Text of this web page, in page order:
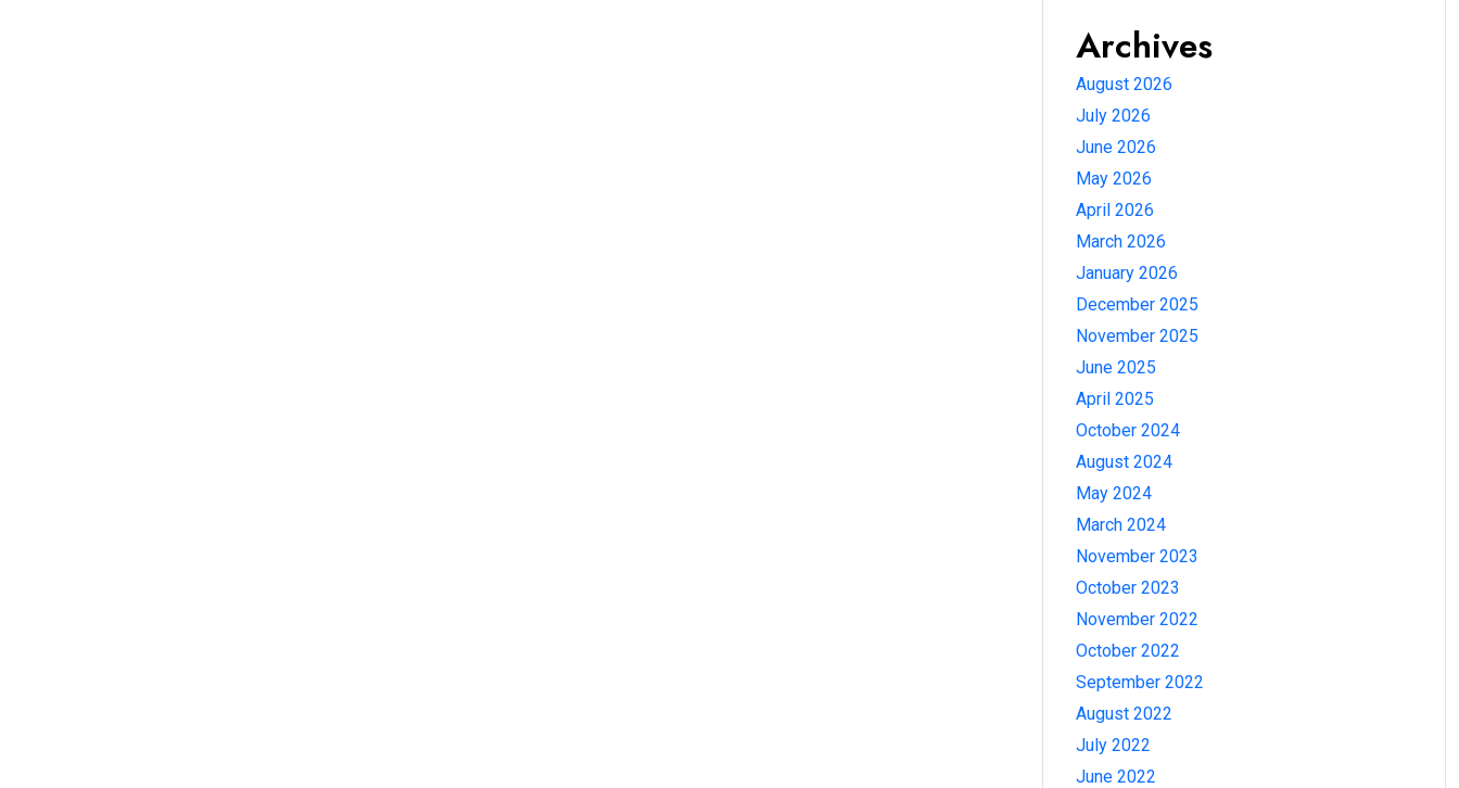
Archives
August 2026
July 2026
June 2026
May 2026
April 2026
March 2026
January 2026
December 2025
November 2025
June 2025
April 2025
October 2024
August 2024
May 2024
March 2024
November 2023
October 2023
November 2022
October 2022
September 2022
August 2022
July 2022
June 2022